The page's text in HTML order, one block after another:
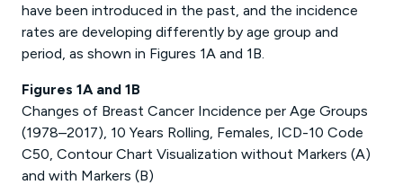
have been introduced in the past, and the incidence
rates are developing differently by age group and
period, as shown in Figures 1A and 1B.
Figures 1A and 1B
Changes of Breast Cancer Incidence per Age Groups
(1978–2017), 10 Years Rolling, Females, ICD-10 Code
C50, Contour Chart Visualization without Markers (A)
and with Markers (B)